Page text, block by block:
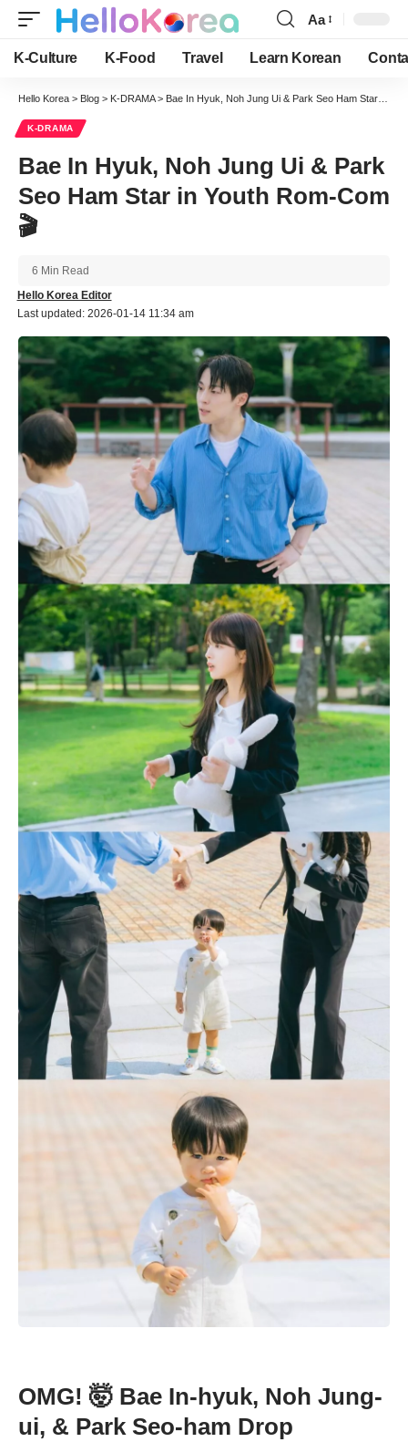
Font
Resizer
Aa
K-Culture K-Food Travel Learn Korean
Hello Korea > Blog > K-DRAMA> Bae In Hyuk, Noh Jung Ui & Park Seo Ham Star in Youth Rom-Com 🎬
K-DRAMA
Bae In Hyuk, Noh Jung Ui & Park
Seo Ham Star in Youth Rom-Com
🎬
Last updated: 2026-01-14 11:34 am
Hello Korea Editor
6 Min Read
OMG! 🤯 Bae In-hyuk, Noh Jung-
ui, & Park Seo-ham Drop